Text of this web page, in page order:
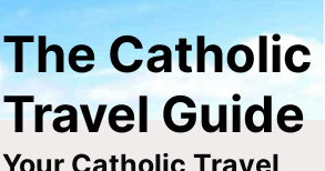
The Catholic
Travel Guide
Your Catholic Travel